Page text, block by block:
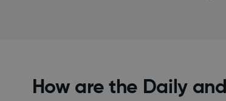
How are the Daily